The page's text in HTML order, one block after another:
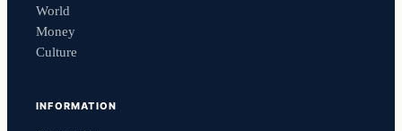
World
Money
Culture
INFORMATION